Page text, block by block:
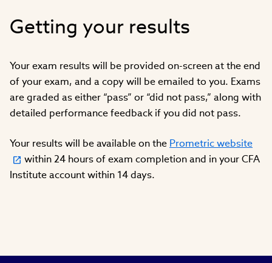
Getting your results
Your exam results will be provided on-screen at the end
of your exam, and a copy will be emailed to you. Exams
are graded as either “pass” or “did not pass,” along with
detailed performance feedback if you did not pass.
Your results will be available on the Prometric website
within 24 hours of exam completion and in your CFA
Institute account within 14 days.